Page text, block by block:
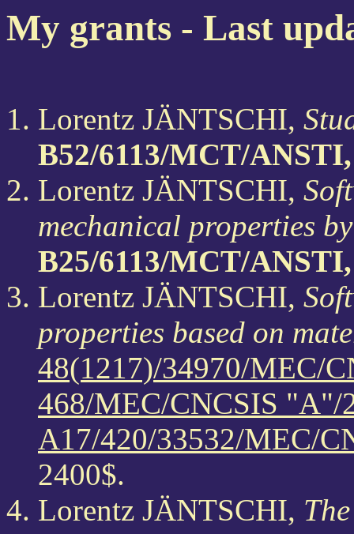
My grants - Last
Lorentz JÄNTSCHI,
B52/6113/MCT/
Lorentz JÄNTSCHI,
mechanical properties
B25/6113/MCT/
Lorentz JÄNTSCHI,
properties based on
48(1217)/34970/MEC/
468/MEC/CNCSIS "A"/
A17/420/33532/MEC/
2400$.
Lorentz JÄNTSCHI,